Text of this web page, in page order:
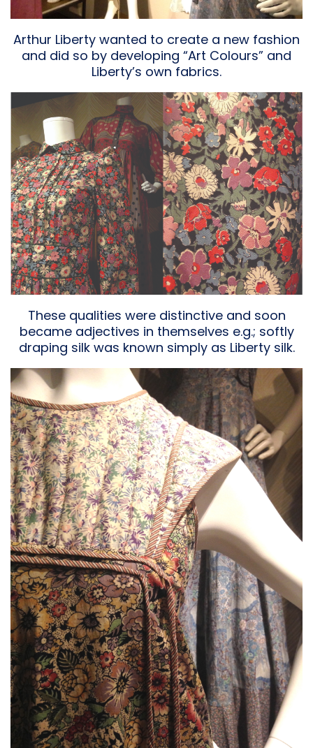
Arthur Liberty wanted to create a new fashion
and did so by developing “Art Colours” and
Liberty’s own fabrics.
These qualities were distinctive and soon
became adjectives in themselves e.g.; softly
draping silk was known simply as Liberty silk.